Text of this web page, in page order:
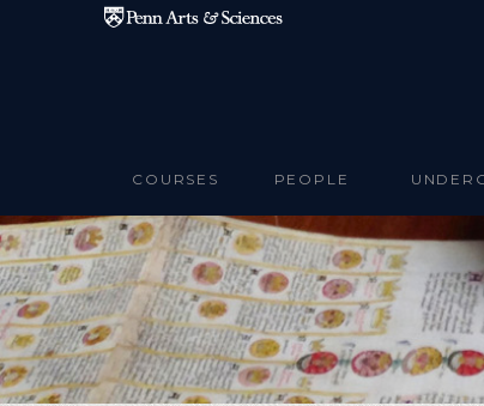
Skip to main content
COURSES PEOPLE